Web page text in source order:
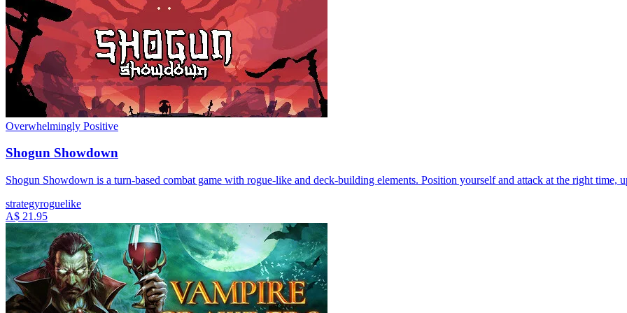
Overwhelmingly Positive
Shogun Showdown
Shogun Showdown is a turn-based combat game with rogue-like and deck-building elements. Position yourself and attack at the right time,
strategyroguelike
A$ 21.95